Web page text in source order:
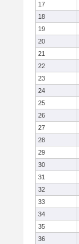
17
18
19
20
21
22
23
24
25
26
27
28
29
30
31
32
33
34
35
36